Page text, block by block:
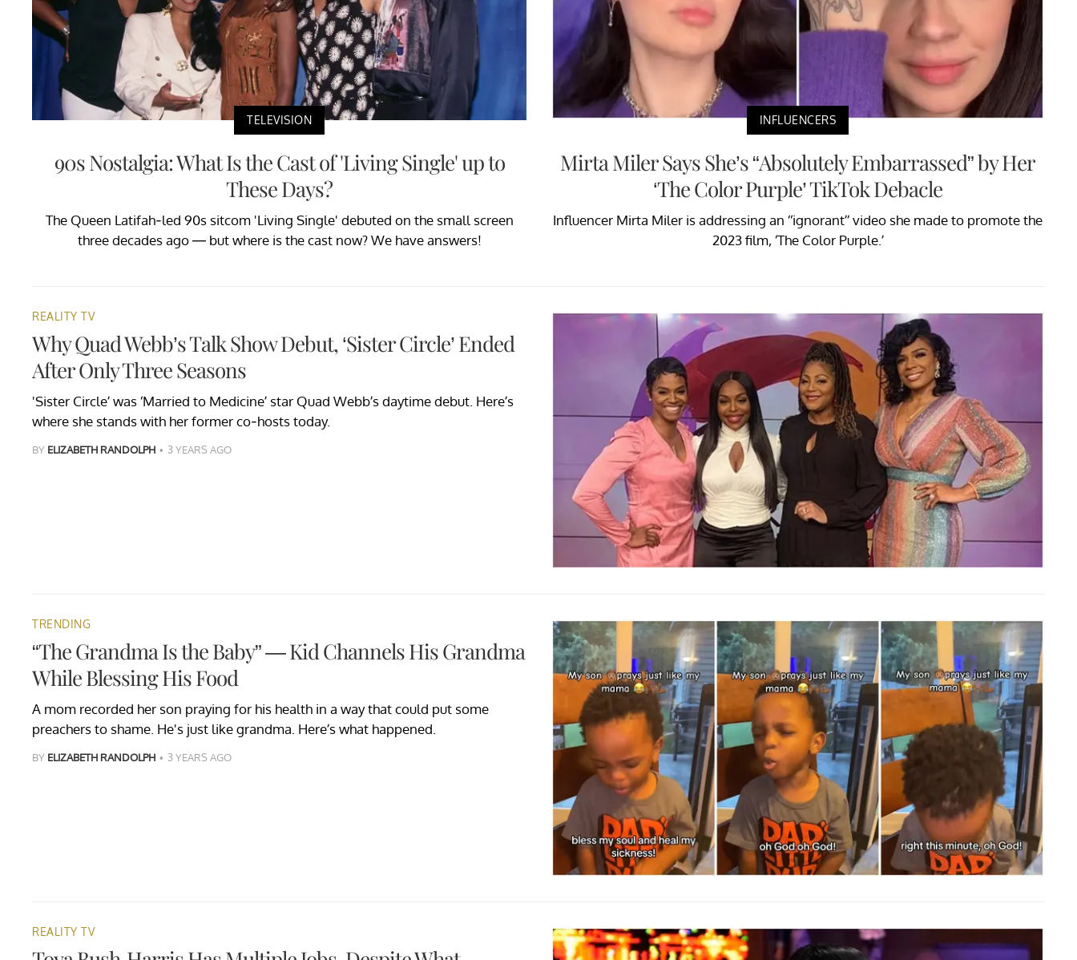
TELEVISION
90s Nostalgia: What Is the Cast of 'Living Single' up to
These Days?
The Queen Latifah-led 90s sitcom 'Living Single' debuted on the small screen
three decades ago — but where is the cast now? We have answers!
INFLUENCERS
Mirta Miler Says She’s “Absolutely Embarrassed” by Her
‘The Color Purple’ TikTok Debacle
Influencer Mirta Miler is addressing an “ignorant” video she made to promote the
2023 film, ‘The Color Purple.’
REALITY TV
Why Quad Webb’s Talk Show Debut, ‘Sister Circle’ Ended
After Only Three Seasons
'Sister Circle’ was ‘Married to Medicine’ star Quad Webb’s daytime debut. Here’s
where she stands with her former co-hosts today.
BY ELIZABETH RANDOLPH 3 YEARS AGO
TRENDING
“The Grandma Is the Baby” — Kid Channels His Grandma
While Blessing His Food
A mom recorded her son praying for his health in a way that could put some
preachers to shame. He's just like grandma. Here’s what happened.
BY ELIZABETH RANDOLPH 3 YEARS AGO
REALITY TV